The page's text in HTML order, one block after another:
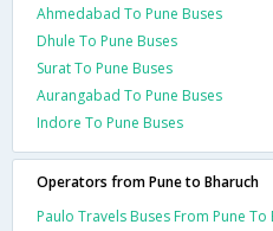
Ahmedabad To Pune Buses
Dhule To Pune Buses
Surat To Pune Buses
Aurangabad To Pune Buses
Indore To Pune Buses
Operators from Pune to Bharuch
Paulo Travels Buses From Pune To